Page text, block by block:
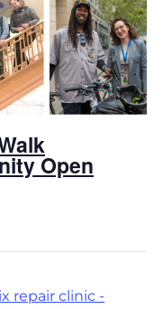
Open
repair clinic -